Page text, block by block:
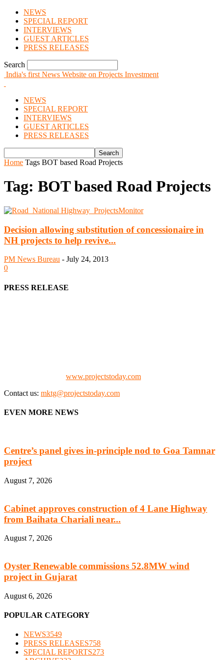
NEWS
SPECIAL REPORT
INTERVIEWS
GUEST ARTICLES
PRESS RELEASES
Search
India's first News Website on Projects Investment
NEWS
SPECIAL REPORT
INTERVIEWS
GUEST ARTICLES
PRESS RELEASES
Home Tags BOT based Road Projects
Tag: BOT based Road Projects
Decision allowing substitution of concessionaire in
NH projects to help revive...
PM News Bureau - July 24, 2013
0
PRESS RELEASE
www.projectstoday.com
Contact us: mktg@projectstoday.com
EVEN MORE NEWS
Centre’s panel gives in-principle nod to Goa Tamnar
project
August 7, 2026
Cabinet approves construction of 4 Lane Highway
from Baihata Chariali near...
August 7, 2026
Oyster Renewable commissions 52.8MW wind
project in Gujarat
August 6, 2026
POPULAR CATEGORY
NEWS3549
PRESS RELEASES758
SPECIAL REPORTS273